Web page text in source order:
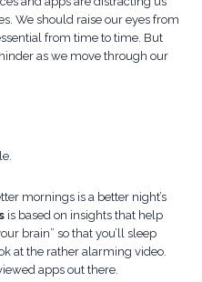
We should raise our eyes from
from time to time. But
as we move through our
mornings is a better night’s
is based on insights that help
brain” so that you’ll sleep
at the rather alarming video.
apps out there.